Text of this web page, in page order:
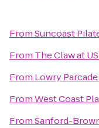
FromSuncoast
From The Claw at
From Lowry
FromWest Coast
FromSanford-